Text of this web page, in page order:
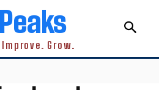
Grow.